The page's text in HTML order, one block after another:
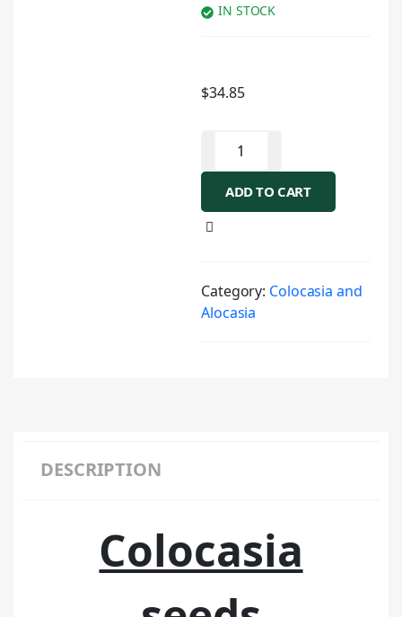
IN STOCK
$34.85
ADD TO CART
Category: Colocasia and
Alocasia
DESCRIPTION
Colocasia